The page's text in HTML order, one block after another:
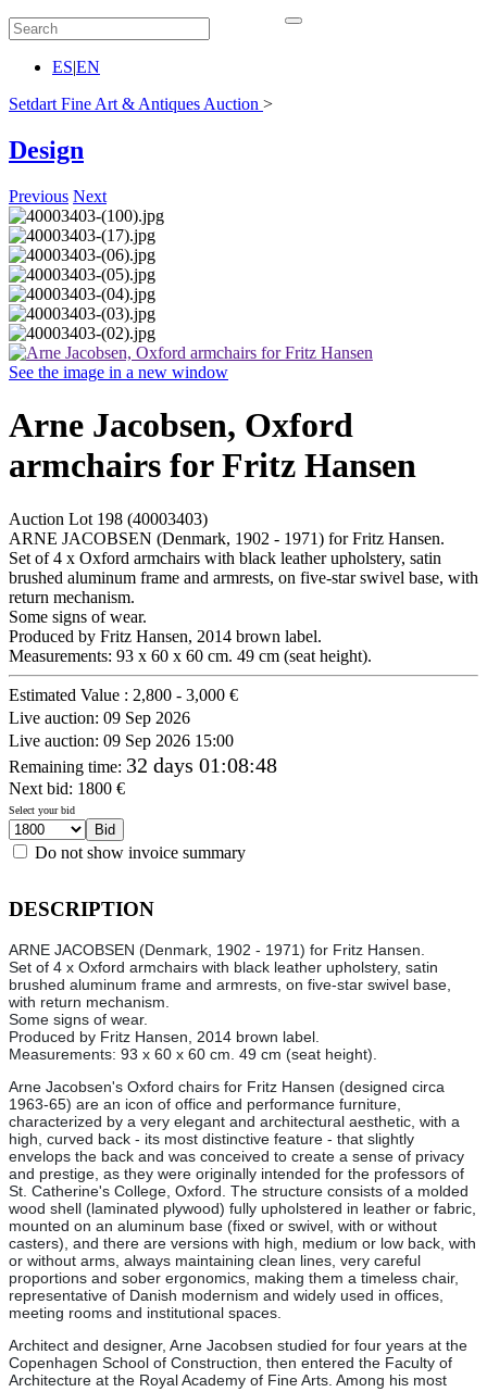
ES|EN
Setdart Fine Art & Antiques Auction >
Design
Previous Next
See the image in a new window
Arne Jacobsen, Oxford
armchairs for Fritz Hansen
Auction Lot 198 (40003403)
ARNE JACOBSEN (Denmark, 1902 - 1971) for Fritz Hansen.
Set of 4 x Oxford armchairs with black leather upholstery, satin
brushed aluminum frame and armrests, on five-star swivel base, with
return mechanism.
Some signs of wear.
Produced by Fritz Hansen, 2014 brown label.
Measurements: 93 x 60 x 60 cm. 49 cm (seat height).
Estimated Value : 2,800 - 3,000 €
Live auction: 09 Sep 2026
Live auction: 09 Sep 2026 15:00
Remaining time: 32 days 01:08:48
Next bid: 1800 €
Select your bid
Do not show invoice summary
DESCRIPTION
ARNE JACOBSEN (Denmark, 1902 - 1971) for Fritz Hansen.
Set of 4 x Oxford armchairs with black leather upholstery, satin
brushed aluminum frame and armrests, on five-star swivel base,
with return mechanism.
Some signs of wear.
Produced by Fritz Hansen, 2014 brown label.
Measurements: 93 x 60 x 60 cm. 49 cm (seat height).
Arne Jacobsen's Oxford chairs for Fritz Hansen (designed circa
1963-65) are an icon of office and performance furniture,
characterized by a very elegant and architectural aesthetic, with a
high, curved back - its most distinctive feature - that slightly
envelops the back and was conceived to create a sense of privacy
and prestige, as they were originally intended for the professors of
St. Catherine's College, Oxford. The structure consists of a molded
wood shell (laminated plywood) fully upholstered in leather or fabric,
mounted on an aluminum base (fixed or swivel, with or without
casters), and there are versions with high, medium or low back, with
or without arms, always maintaining clean lines, very careful
proportions and sober ergonomics, making them a timeless chair,
representative of Danish modernism and widely used in offices,
meeting rooms and institutional spaces.
Architect and designer, Arne Jacobsen studied for four years at the
Copenhagen School of Construction, then entered the Faculty of
Architecture at the Royal Academy of Fine Arts. Among his most